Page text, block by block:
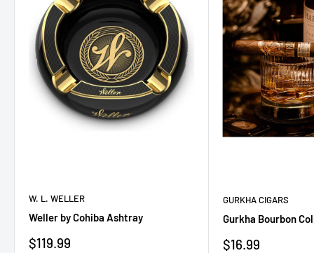
W. L. WELLER
Weller by Cohiba Ashtray
Sale
$119.99
GURKHA CIGARS
Gurkha Bourbon
Sale
$16.99